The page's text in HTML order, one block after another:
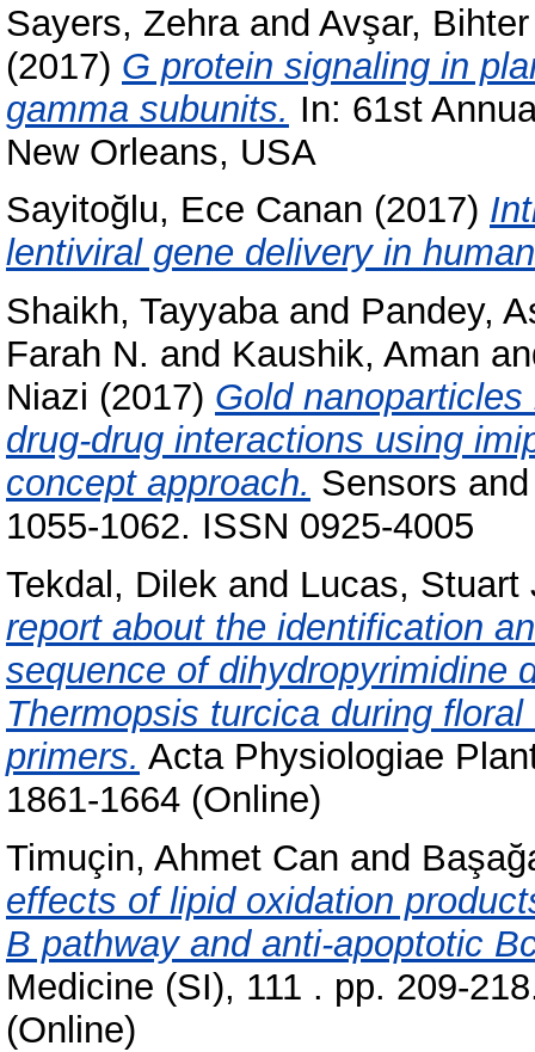
Sayers, Zehraand Avşar, Bihter
(2017) G protein signaling in
gamma subunits. In: 61st
New Orleans, USA
Sayitoğlu, Ece Canan (2017)
lentiviral gene delivery in
Shaikh, Tayyabaand Pandey,
Farah N. and Kaushik, Aman
Niazi (2017) Gold
drug-drug interactions using
concept approach. Sensors
1055-1062. ISSN 0925-4005
Tekdal, Dilek and Lucas, Stuart
report about the identification
sequence of dihydropyrimidine
Thermopsis turcica during
primers. Acta Physiologiae
1861-1664 (Online)
Timuçin, Ahmet Can and
effects of lipid oxidation
B pathway and anti-apoptotic
Medicine (SI), 111 . pp. 209-
(Online)